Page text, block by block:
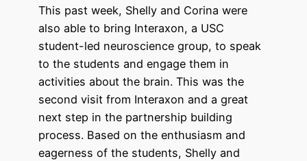
This past week, Shelly and Corina were
also able to bring Interaxon, a USC
student-led neuroscience group, to speak
to the students and engage them in
activities about the brain. This was the
second visit from Interaxon and a great
next step in the partnership building
process. Based on the enthusiasm and
eagerness of the students, Shelly and